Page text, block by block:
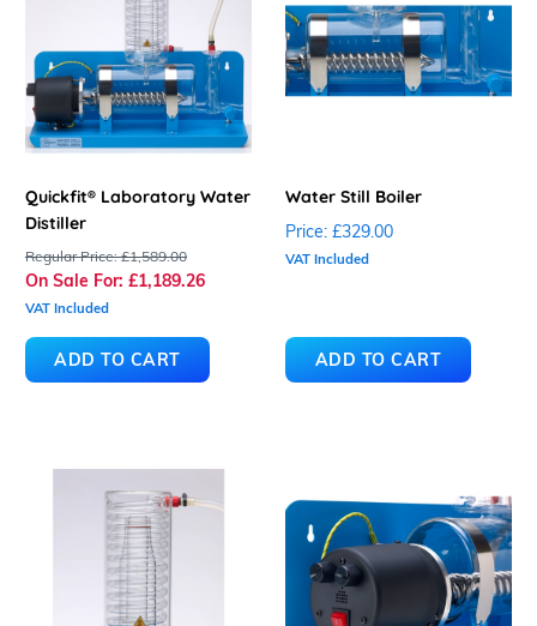
Quickfit® Laboratory Water
Distiller
Regular Price:£1,589.00
On Sale For: £1,189.26
VAT Included
ADD TO CART
Water Still Boiler
Price: £329.00
VAT Included
ADD TO CART